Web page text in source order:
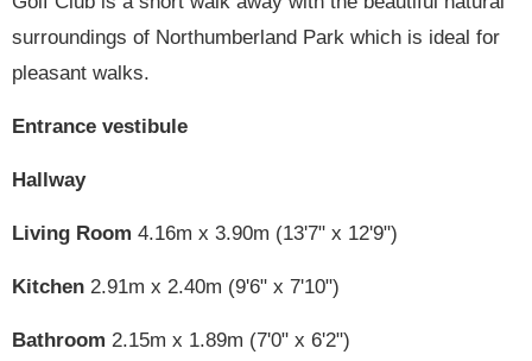
surroundings of Northumberland Park which is ideal for
pleasant walks.
Entrance vestibule
Hallway
Living Room 4.16m x 3.90m (13'7" x 12'9")
Kitchen 2.91m x 2.40m (9'6" x 7'10")
Bathroom 2.15m x 1.89m (7'0" x 6'2")